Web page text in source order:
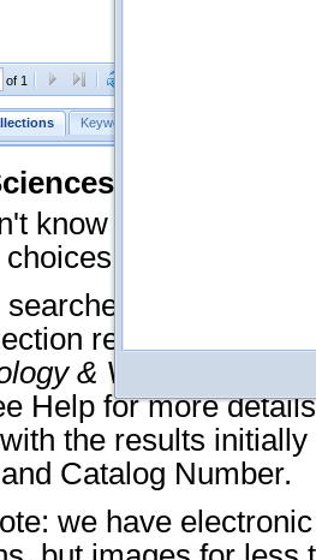
of 1
Keyword Search
Collections
know what you
in the Quick
searches operate on
record. The
& Volcanology
Help for more
the results
Catalog Number.
we have